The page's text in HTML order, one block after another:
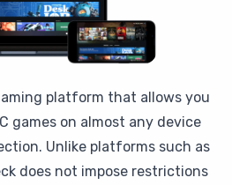
platform that allows you
games on almost any device
Unlike platforms such as
does not impose restrictions